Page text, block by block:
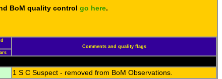
BoM quality control go here.
Comments and quality flags
1 S C Suspect - removed from BoM Observations.